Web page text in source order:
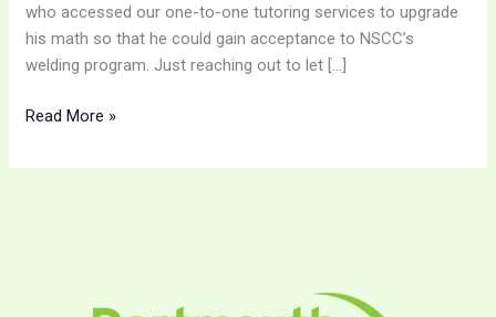
who accessed our one-to-one tutoring services to upgrade
his math so that he could gain acceptance to NSCC’s
welding program. Just reaching out to let […]
Read More »